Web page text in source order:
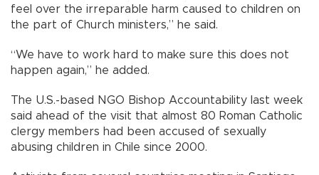
feel over the irreparable harm caused to children on
the part of Church ministers,” he said.
“We have to work hard to make sure this does not
happen again,” he added.
The U.S.-based NGO Bishop Accountability last week
said ahead of the visit that almost 80 Roman Catholic
clergy members had been accused of sexually
abusing children in Chile since 2000.